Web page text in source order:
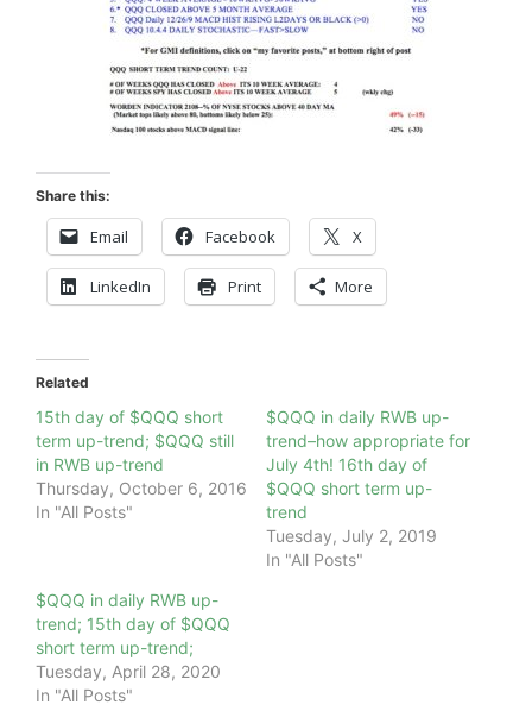
Share this:
Email Facebook X
LinkedIn Print More
Related
15th day of $QQQ short
term up-trend; $QQQ still
in RWB up-trend
Thursday, October 6, 2016
In "All Posts"
$QQQ in daily RWB up-
trend–how appropriate for
July 4th! 16th day of
$QQQ short term up-
trend
Tuesday, July 2, 2019
In "All Posts"
$QQQ in daily RWB up-
trend; 15th day of $QQQ
short term up-trend;
Tuesday, April 28, 2020
In "All Posts"